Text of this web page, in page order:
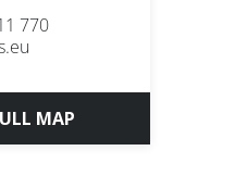
770
MAP